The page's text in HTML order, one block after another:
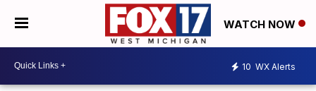
WATCH NOW
10 WX Alerts